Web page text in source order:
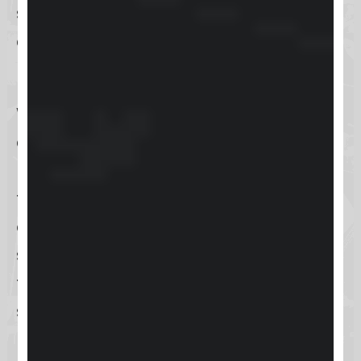
started quickly. However, as with
any new tool, there might be a
While Skool makes bold claims
about its ease of use, we’ll examine
there any hidden complexities, or
does it deliver on its promise of
simplicity and efficiency? Stay
tuned as we delve deeper into the
setup experience.